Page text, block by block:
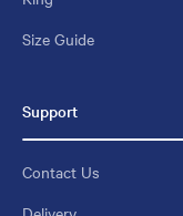
Size Guide
Support
Contact Us